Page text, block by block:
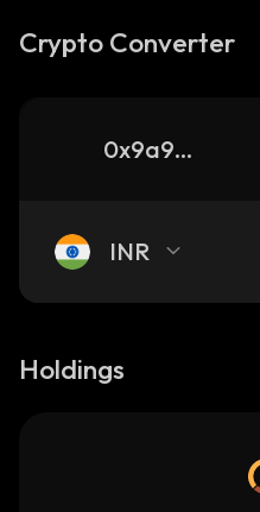
Crypto Converter
0x9a995104f7bdaf700004e6ee16670350a5416cd1_binance_smart
INR
Holdings